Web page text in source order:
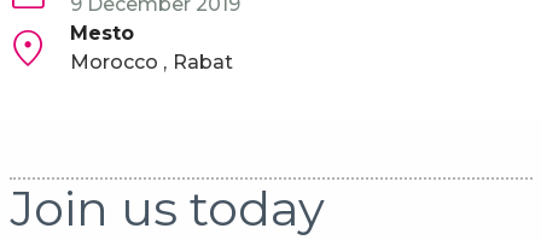
Mesto
Morocco
Rabat
Join us today